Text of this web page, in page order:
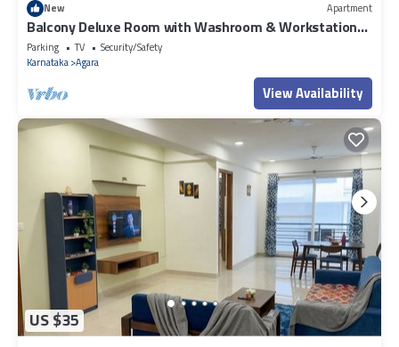
New Apartment
Balcony Deluxe Room with Washroom & Workstation
inside a 4BHK Apartment
Parking TV
Security/Safety
Karnataka Agara
View Availability
US $35